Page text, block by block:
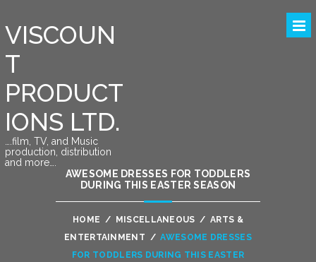
VISCOUN
T
PRODUCT
IONS LTD.
….film, TV, and Music
production, distribution
and more….
AWESOME DRESSES FOR TODDLERS
DURING THIS EASTER SEASON
HOME / MISCELLANEOUS / ARTS &
ENTERTAINMENT / AWESOME DRESSES
FOR TODDLERS DURING THIS EASTER